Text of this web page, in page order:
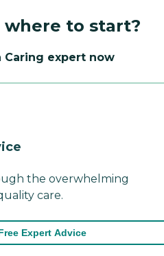
where to start?
Caring expert now
the overwhelming
care.
Expert Advice